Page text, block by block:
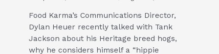
Food Karma’s Communications Director,
Dylan Heuer recently talked with Tank
Jackson about his Heritage breed hogs,
why he considers himself a “hippie